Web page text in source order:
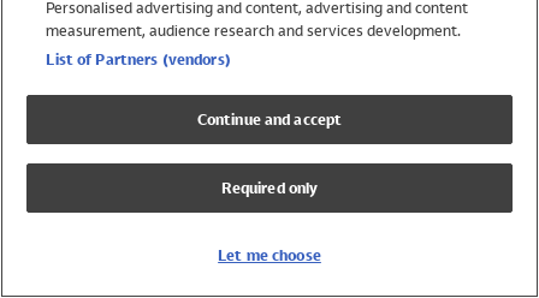
Swimwear
Girls Swimwear
Boys Swimwear
Personalised advertising and content, advertising and content
measurement, audience research and services development.
List of Partners (vendors)
Continue and accept
Required only
Let me choose